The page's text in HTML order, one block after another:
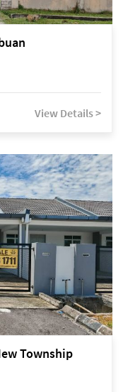
View Details >
Township